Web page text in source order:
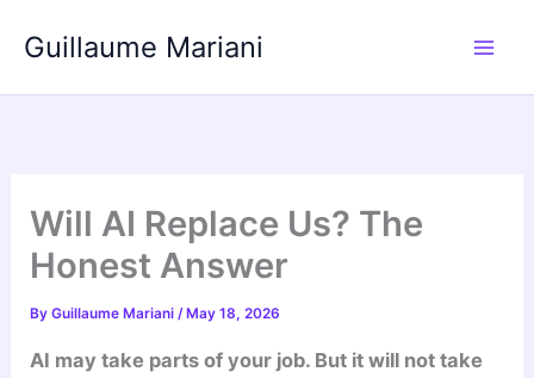
Guillaume Mariani
Will AI Replace Us? The
Honest Answer
ByGuillaume Mariani/ May 18, 2026
AI may take parts of your job. But it will not take